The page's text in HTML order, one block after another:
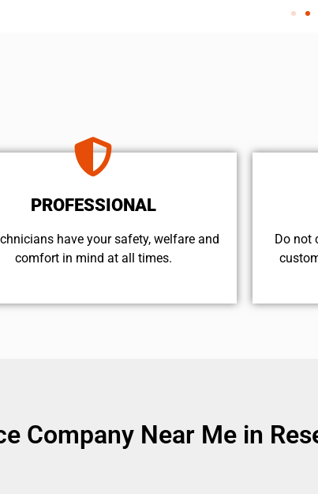
PROFESSIONAL
have your safety, welfare and
comfort ​in mind at all times.
​Do not
Company Near Me in